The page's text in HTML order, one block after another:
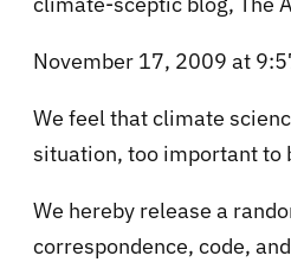
November 17, 2009 at
We feel that climate
situation, too important to
We hereby release a
correspondence, code,